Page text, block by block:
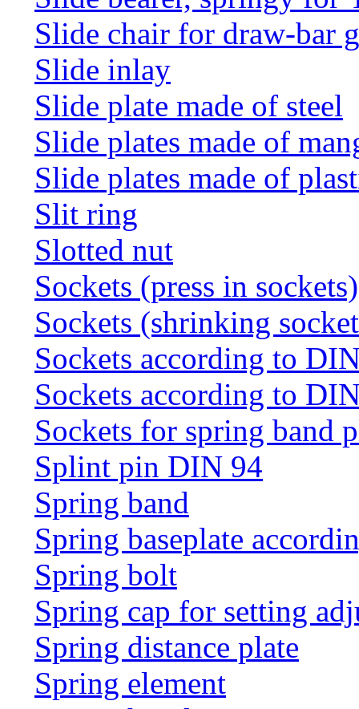
Slide chair for draw-bar
Slide inlay
Slide plate made of steel
Slide plates made of
Slide plates made of
Slit ring
Slotted nut
Sockets (press in sockets)
Sockets (shrinking
Sockets according to
Sockets according to
Sockets for spring band
Splint pin DIN 94
Spring band
Spring baseplate
Spring bolt
Spring cap for setting
Spring distance plate
Spring element